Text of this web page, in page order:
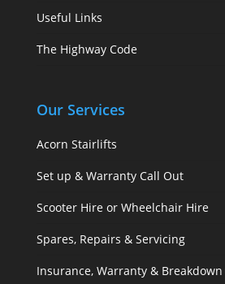
Useful Links
The Highway Code
Our Services
Acorn Stairlifts
Set up & Warranty Call Out
Scooter Hire or Wheelchair Hire
Spares, Repairs & Servicing
Insurance, Warranty & Breakdown